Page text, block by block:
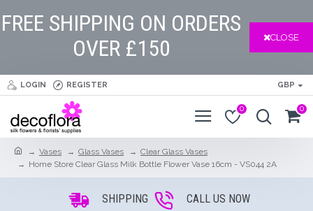
FREE SHIPPING ON ORDERS
OVER £150
CLOSE
LOGIN REGISTER GBP
0 0
Vases Glass Vases
Clear Glass Vases
Home Store Clear Glass Milk Bottle Flower Vase 16cm - VS044 2A
SHIPPING CALL US NOW